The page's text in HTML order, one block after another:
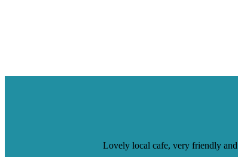
Lovely local cafe, very friendly